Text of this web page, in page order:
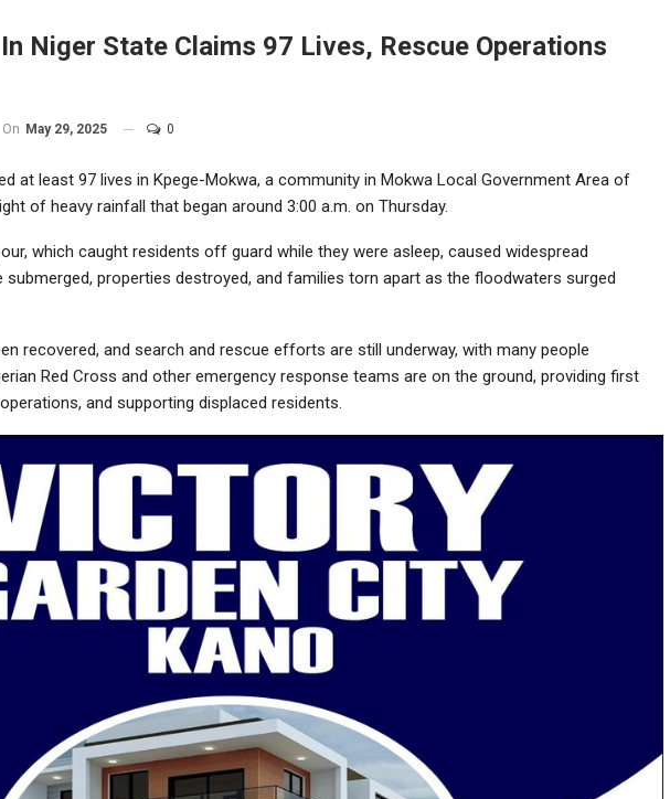
Niger State Claims 97 Lives, Rescue Operations
On May 29, 2025 0
at least 97 lives in Kpege-Mokwa, a community in Mokwa Local Government Area of
of heavy rainfall that began around 3:00 a.m. on Thursday.
which caught residents off guard while they were asleep, caused widespread
submerged, properties destroyed, and families torn apart as the floodwaters surged
recovered, and search and rescue efforts are still underway, with many people
Red Cross and other emergency response teams are on the ground, providing first
and supporting displaced residents.